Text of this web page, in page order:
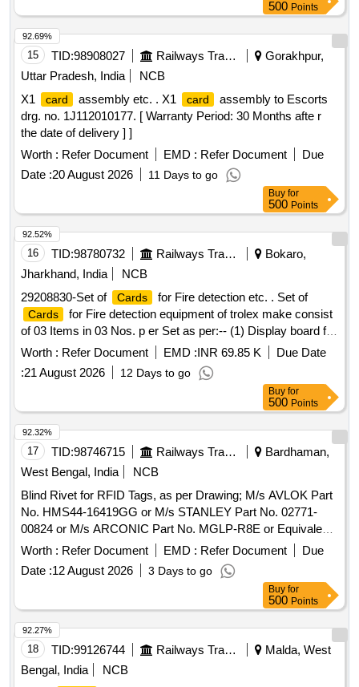
500 Points
15 TID:98908027 Railways Transport Services
Gorakhpur,
Uttar Pradesh, India
NCB
X1
card assembly etc. . X1 card
assembly to Escorts
drg. no. 1J112010177. [ Warranty Period: 30 Months afte r
the date of delivery ] ]
Worth : Refer Document EMD : Refer Document
Due
Date :20 August 2026 11 Days to go
92.69%
Buy for
500 Points
16 TID:98780732 Railways Transport Services
Bokaro,
Jharkhand, India
NCB
29208830-Set of
Cards for Fire detection etc. . Set of
Cards
for Fire detection equipment of trolex make consist
of 03 Items in 03 Nos. p er Set as per:-- (1) Display board for
FDU, Part No.- P1 6340.18, Qty.= 1 No. (2) controller
card
for FDU , Part No.- P1 6340.16, Qty.=1 No. (3) Power
for FDU, Part No.- P1 6340.14, Qty.=1 No. [ Warran
ty Period: 30 Months after the date of delivery ] [Quantity
Tolerance (+/-): 5 %age , Item Category : Normal , Total PO
value variation Permitt ed: Max 8 lacs ] ]
Worth : Refer Document EMD :INR 69.85 K
Due Date
:21 August 2026 12 Days to go
92.52%
Buy for
500 Points
17 TID:98746715 Railways Transport Services
Bardhaman,
West Bengal, India
NCB
Blind Rivet for RFID Tags, as per Drawing; M/s AVLOK Part
No. HMS44-16419GG or M/s STANLEY Part No. 02771-
00824 or M/s ARCONIC Part No. MGLP-R8E or Equivalent.
Make- P N Jha and Bros or Similar. . Blind Rivet for RFID
Tags, as per Drawing; M/s AVLOK Part No. HMS44-
16419GG or M/s STANL EY Part No. 02771-00824 or M/s
ARCONIC Part No. MGLP-R8E or Equivalent. Make- P N
Jha and Bros or Simil ar. [ Warranty Period: 30 Months after
the date of delivery ] ]
Worth : Refer Document EMD : Refer Document
Due
Date :12 August 2026 3 Days to go
92.32%
Buy for
500 Points
18 TID:99126744 Railways Transport Services
Malda, West
Bengal, India
NCB
92.27%